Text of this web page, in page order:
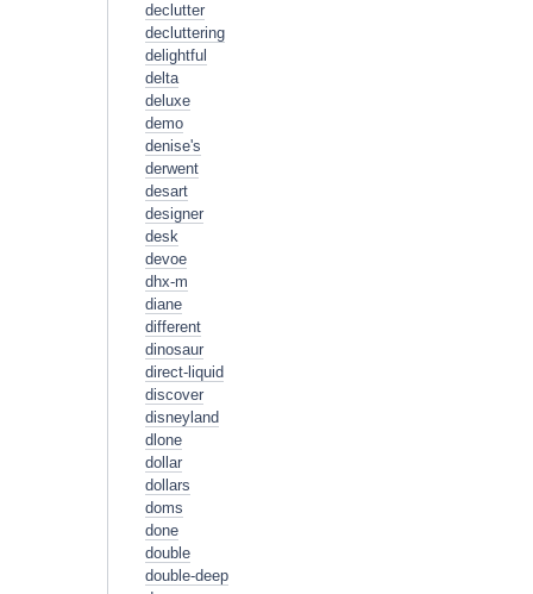
declutter
decluttering
delightful
delta
deluxe
demo
denise's
derwent
desart
designer
desk
devoe
dhx-m
diane
different
dinosaur
direct-liquid
discover
disneyland
dlone
dollar
dollars
doms
done
double
double-deep